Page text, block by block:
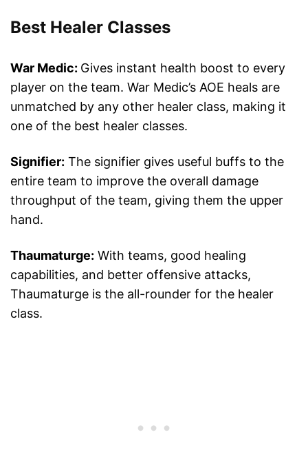
Best Healer Classes
War Medic: Gives instant health boost to every
player on the team. War Medic’s AOE heals are
unmatched by any other healer class, making it
one of the best healer classes.
Signifier: The signifier gives useful buffs to the
entire team to improve the overall damage
throughput of the team, giving them the upper
hand.
Thaumaturge: With teams, good healing
capabilities, and better offensive attacks,
Thaumaturge is the all-rounder for the healer
class.